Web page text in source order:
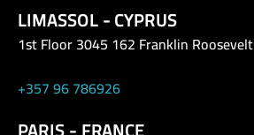
LIMASSOL - CYPRUS
1st Floor 3045 162 Franklin Roosevelt
+357 96 786926